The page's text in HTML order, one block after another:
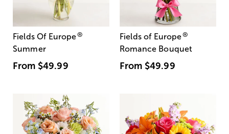
Fields Of Europe®
Summer
From $49.99
Fields of Europe®
Romance Bouquet
From $49.99